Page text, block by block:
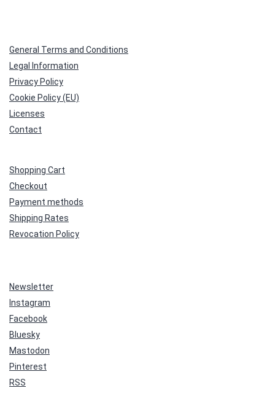
General Terms and Conditions
Legal Information
Privacy Policy
Cookie Policy (EU)
Licenses
Contact
Shopping Cart
Checkout
Payment methods
Shipping Rates
Revocation Policy
Newsletter
Instagram
Facebook
Bluesky
Mastodon
Pinterest
RSS